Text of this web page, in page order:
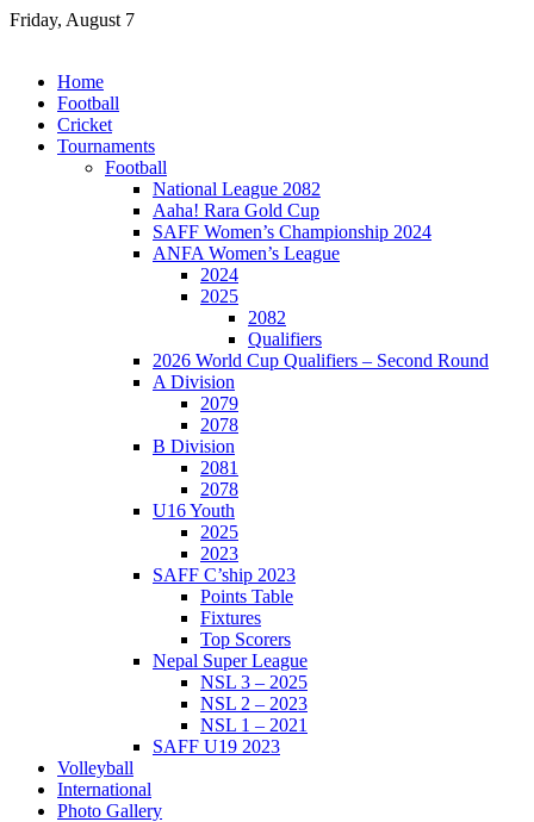
Skip
Friday, August 7
Home
Football
Cricket
Tournaments
Football
National League 2082
Aaha! Rara Gold Cup
SAFF Women’s Championship 2024
ANFA Women’s League
2024
2025
2082
Qualifiers
2026 World Cup Qualifiers – Second Round
A Division
2079
2078
B Division
2081
2078
U16 Youth
2025
2023
SAFF C’ship 2023
Points Table
Fixtures
Top Scorers
Nepal Super League
NSL 3 – 2025
NSL 2 – 2023
NSL 1 – 2021
SAFF U19 2023
Volleyball
International
Photo Gallery